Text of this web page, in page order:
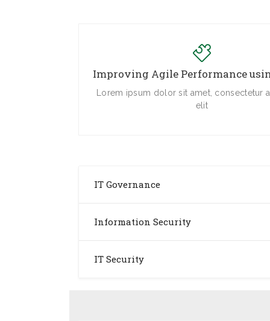
Improving Agile Performance
Lorem ipsum dolor sit amet, consectetur
elit
IT Governance
Information Security
IT Security